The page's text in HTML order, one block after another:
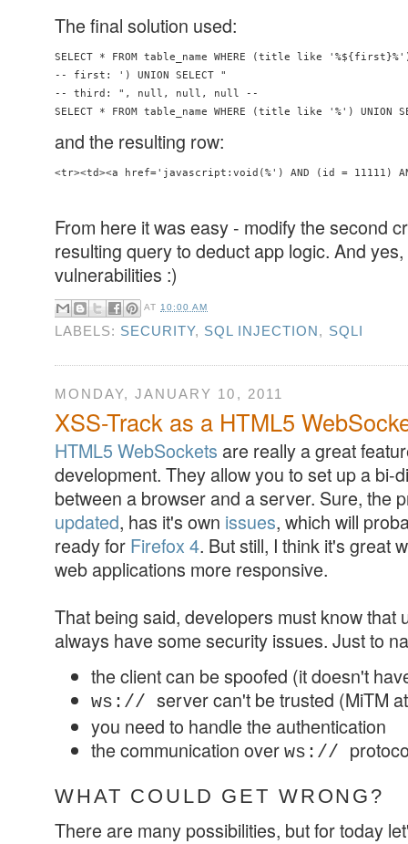
The final solution used:
SELECT * FROM table_name WHERE (title like
-- first: ') UNION SELECT "
-- third: ", null, null, null --
SELECT * FROM table_name WHERE (title like '%')
and the resulting row:
<tr><td><a href='javascript:void(%') AND (id = 11111)
From here it was easy - modify the second
resulting query to deduct app logic. And
vulnerabilities :)
AT10:00 AM
LABELS: SECURITY, SQL INJECTION, SQLI
MONDAY, JANUARY 10, 2011
XSS-Track as a HTML5
HTML5 WebSockets are really a great
development. They allow you to set up a bi-
between a browser and a server. Sure, the
updated, has it's own issues, which will
ready for Firefox 4. But still, I think it's great
web applications more responsive.
That being said, developers must know that
always have some security issues. Just to
the client can be spoofed (it doesn't
ws:// server can't be trusted (MiTM
you need to handle the authentication
the communication over ws://
WHAT COULD GET WRONG?
There are many possibilities, but for today